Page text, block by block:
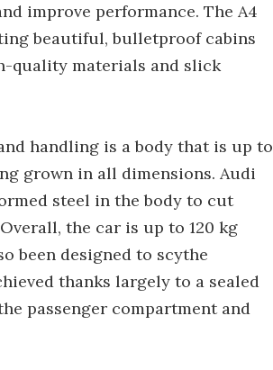
improve performance. The A4
beautiful, bulletproof cabins
quality materials and slick
handling is a body that is up to
grown in all dimensions. Audi
steel in the body to cut
the car is up to 120 kg
been designed to scythe
thanks largely to a sealed
passenger compartment and